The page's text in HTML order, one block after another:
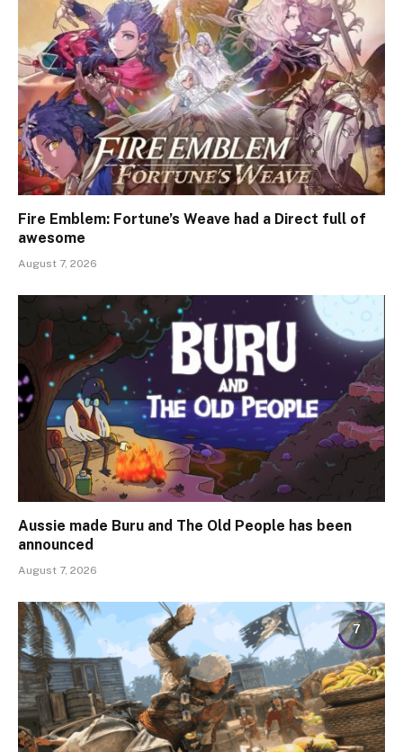
Fire Emblem: Fortune’s Weave had a Direct full of
awesome
August 7, 2026
Aussie made Buru and The Old People has been
announced
August 7, 2026
7